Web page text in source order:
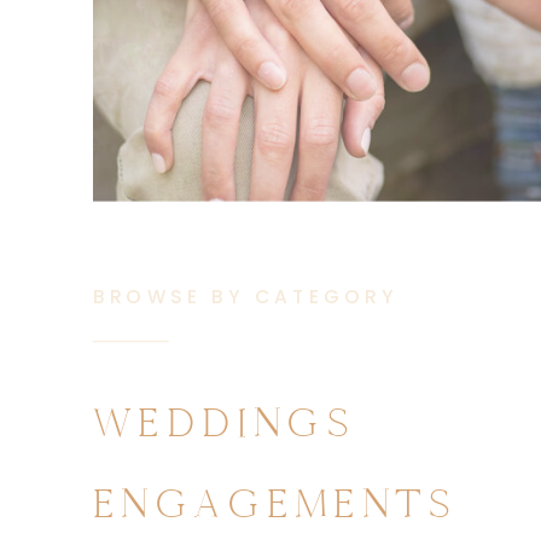
BROWSE BY CATEGORY
WEDDINGS
ENGAGEMENTS